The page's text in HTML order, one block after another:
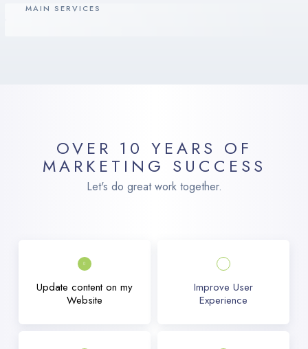
MAIN SERVICES
OVER 10 YEARS OF
MARKETING SUCCESS
Let's do great work together.
Update content on my
Website
Improve User
Experience